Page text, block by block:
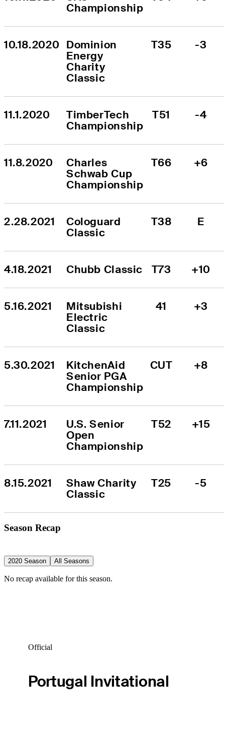
Championship
10.18.2020 Dominion
Energy
Charity
Classic
T35 -3
11.1.2020
TimberTech
Championship
T51 -4
11.8.2020
Charles
Schwab Cup
Championship
T66 +6
2.28.2021
Cologuard
Classic
T38 E
4.18.2021 Chubb Classic T73 +10
5.16.2021
Mitsubishi
Electric
Classic
41 +3
5.30.2021
KitchenAid
Senior PGA
Championship
CUT +8
7.11.2021
U.S. Senior
Open
Championship
T52 +15
8.15.2021
Shaw Charity
Classic
T25 -5
Season Recap
2020 Season All Seasons
No recap available for this season.
Official
Portugal Invitational